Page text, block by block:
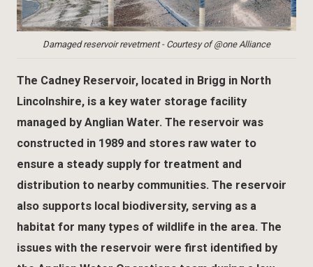
Damaged reservoir revetment - Courtesy of @one Alliance
The Cadney Reservoir, located in Brigg in North
Lincolnshire, is a key water storage facility
managed by Anglian Water. The reservoir was
constructed in 1989 and stores raw water to
ensure a steady supply for treatment and
distribution to nearby communities. The reservoir
also supports local biodiversity, serving as a
habitat for many types of wildlife in the area. The
issues with the reservoir were first identified by